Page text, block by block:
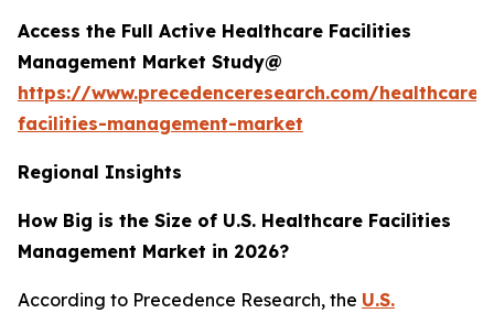
Access the Full Active Healthcare Facilities
Management Market Study@
https://www.precedenceresearch.com/healthcare-
facilities-management-market
Regional Insights
How Big is the Size of U.S. Healthcare Facilities
Management Market in 2026?
According to Precedence Research, the U.S.